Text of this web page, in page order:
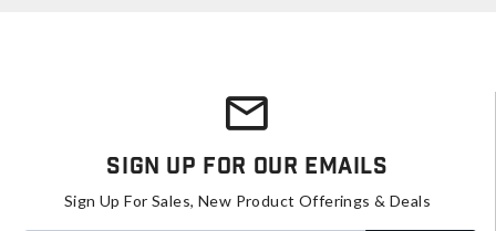
Sign Up For Our Emails
Sign Up For Sales, New Product Offerings & Deals